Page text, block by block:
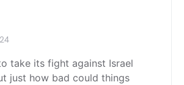
take its fight against Israel
just how bad could things